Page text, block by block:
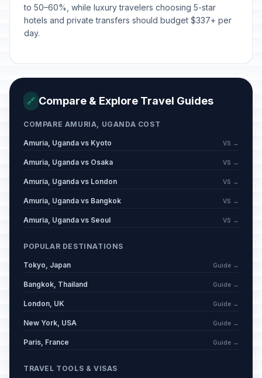
to 50–60%, while luxury travelers choosing 5-star
hotels and private transfers should budget $337+ per
day.
🔗 Compare & Explore Travel Guides
COMPARE AMURIA, UGANDA COST
Amuria, Uganda vs Kyoto VS →
Amuria, Uganda vs Osaka VS →
Amuria, Uganda vs London VS →
Amuria, Uganda vs Bangkok VS →
Amuria, Uganda vs Seoul VS →
POPULAR DESTINATIONS
Tokyo, Japan Guide →
Bangkok, Thailand Guide →
London, UK Guide →
New York, USA Guide →
Paris, France Guide →
TRAVEL TOOLS & VISAS